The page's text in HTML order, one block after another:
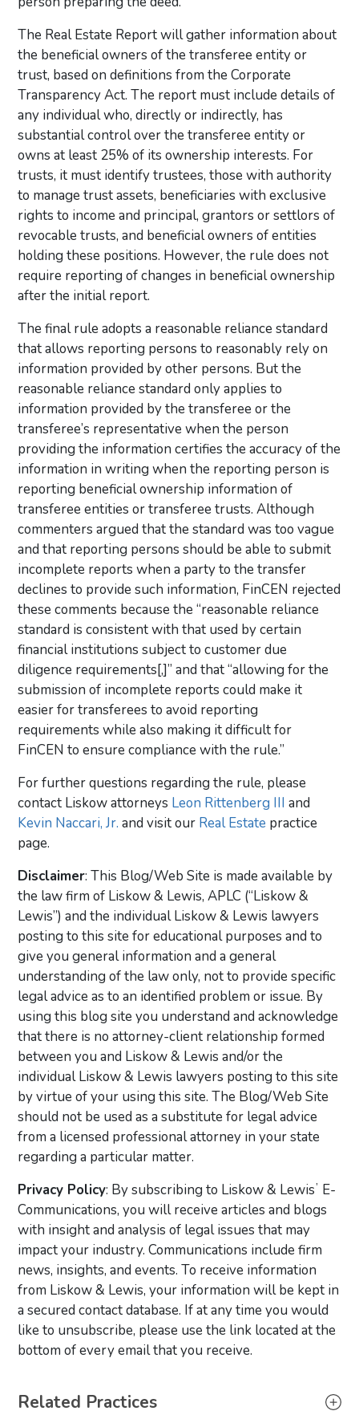
The Real Estate Report will gather information about
the beneficial owners of the transferee entity or
trust, based on definitions from the Corporate
Transparency Act. The report must include details of
any individual who, directly or indirectly, has
substantial control over the transferee entity or
owns at least 25% of its ownership interests. For
trusts, it must identify trustees, those with authority
to manage trust assets, beneficiaries with exclusive
rights to income and principal, grantors or settlors of
revocable trusts, and beneficial owners of entities
holding these positions. However, the rule does not
require reporting of changes in beneficial ownership
after the initial report.
The final rule adopts a reasonable reliance standard
that allows reporting persons to reasonably rely on
information provided by other persons. But the
reasonable reliance standard only applies to
information provided by the transferee or the
transferee’s representative when the person
providing the information certifies the accuracy of the
information in writing when the reporting person is
reporting beneficial ownership information of
transferee entities or transferee trusts. Although
commenters argued that the standard was too vague
and that reporting persons should be able to submit
incomplete reports when a party to the transfer
declines to provide such information, FinCEN rejected
these comments because the “reasonable reliance
standard is consistent with that used by certain
financial institutions subject to customer due
diligence requirements[,]” and that “allowing for the
submission of incomplete reports could make it
easier for transferees to avoid reporting
requirements while also making it difficult for
FinCEN to ensure compliance with the rule.”
For further questions regarding the rule, please
contact Liskow attorneys Leon Rittenberg III and
Kevin Naccari, Jr. and visit our Real Estate practice
page.
Disclaimer: This Blog/Web Site is made available by
the law firm of Liskow & Lewis, APLC (“Liskow &
Lewis”) and the individual Liskow & Lewis lawyers
posting to this site for educational purposes and to
give you general information and a general
understanding of the law only, not to provide specific
legal advice as to an identified problem or issue. By
using this blog site you understand and acknowledge
that there is no attorney-client relationship formed
between you and Liskow & Lewis and/or the
individual Liskow & Lewis lawyers posting to this site
by virtue of your using this site. The Blog/Web Site
should not be used as a substitute for legal advice
from a licensed professional attorney in your state
regarding a particular matter.
Privacy Policy: By subscribing to Liskow & Lewisʼ E-
Communications, you will receive articles and blogs
with insight and analysis of legal issues that may
impact your industry. Communications include firm
news, insights, and events. To receive information
from Liskow & Lewis, your information will be kept in
a secured contact database. If at any time you would
like to unsubscribe, please use the link located at the
bottom of every email that you receive.
Primary Sidebar
Related Practices